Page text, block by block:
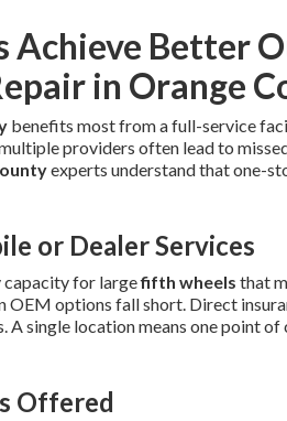
Achieve Better
in Orange
benefits most from a full-service
providers often lead to
experts understand that one-
or Dealer Services
capacity for largefifth wheels that
options fall short. Direct
A single location means one point
Offered